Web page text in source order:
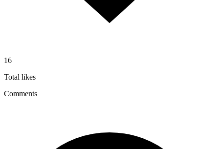
16
Total likes
Comments